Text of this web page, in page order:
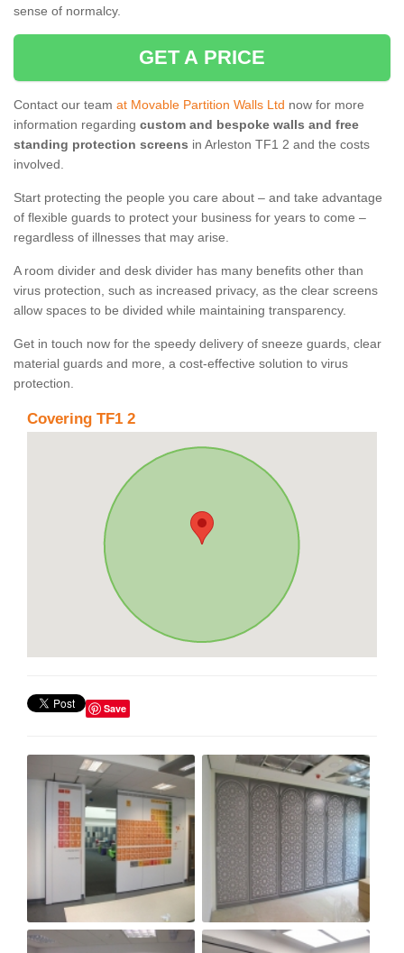
sense of normalcy.
GET A PRICE
Contact our team at Movable Partition Walls Ltd now for more
information regarding custom and bespoke walls and free
standing protection screens in Arleston TF1 2 and the costs
involved.
Start protecting the people you care about – and take advantage
of flexible guards to protect your business for years to come –
regardless of illnesses that may arise.
A room divider and desk divider has many benefits other than
virus protection, such as increased privacy, as the clear screens
allow spaces to be divided while maintaining transparency.
Get in touch now for the speedy delivery of sneeze guards, clear
material guards and more, a cost-effective solution to virus
protection.
Covering TF1 2
Save